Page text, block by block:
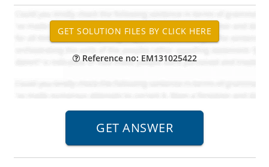
Reference no: EM131025422